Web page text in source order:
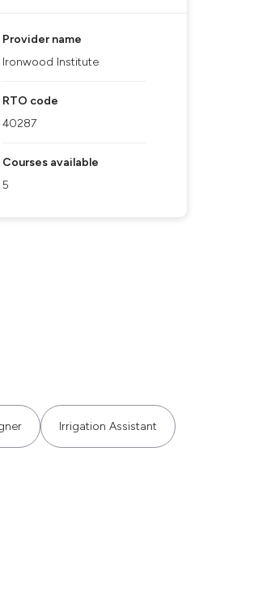
Provider name
Ironwood Institute
RTO code
40287
Courses available
5
Irrigation Assistant